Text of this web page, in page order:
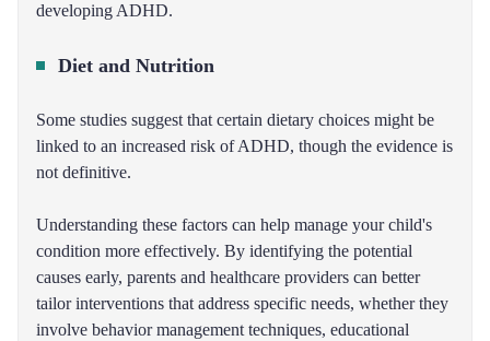
developing ADHD.
Diet and Nutrition
Some studies suggest that certain dietary choices might be
linked to an increased risk of ADHD, though the evidence is
not definitive.
Understanding these factors can help manage your child's
condition more effectively. By identifying the potential
causes early, parents and healthcare providers can better
tailor interventions that address specific needs, whether they
involve behavior management techniques, educational